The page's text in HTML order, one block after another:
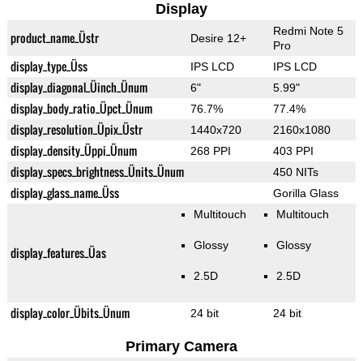
Display
product_name_Üstr Desire 12+
Redmi Note 5
Pro
display_type_Üss IPS LCD IPS LCD
display_diagonal_Üinch_Ünum 6" 5.99"
display_body_ratio_Üpct_Ünum 76.7% 77.4%
display_resolution_Üpix_Üstr 1440x720 2160x1080
display_density_Üppi_Ünum 268 PPI 403 PPI
display_specs_brightness_Ünits_Ünum 450 NITs
display_glass_name_Üss Gorilla Glass
display_features_Üas
Multitouch
Glossy
2.5D
Multitouch
Glossy
2.5D
display_color_Übits_Ünum 24 bit 24 bit
Primary Camera